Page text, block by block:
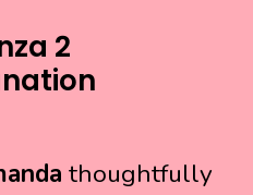
2
thoughtfully
thoughtfully